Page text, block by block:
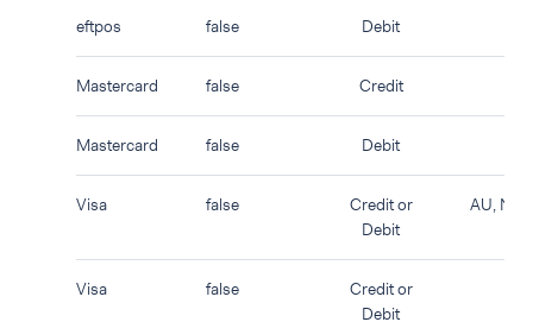
eftpos false Debit
Mastercard false Credit
Mastercard false Debit
Visa false
Credit or
Debit
AU, NZ
Visa false
Credit or
Debit